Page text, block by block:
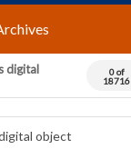
digital
0 of
18716